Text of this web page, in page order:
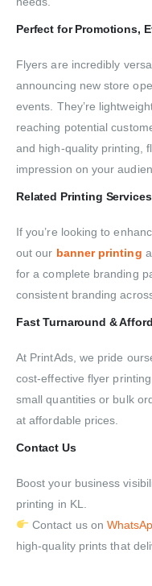
Perfect for Promotions,
Flyers are incredibly
announcing new store
events. They’re
reaching potential
and high-quality printing,
impression on your
Related Printing Services
If you’re looking to
out our banner printing
for a complete branding
consistent branding
Fast Turnaround &
At PrintAds, we pride
cost-effective flyer
small quantities or bulk
at affordable prices.
Contact Us
Boost your business
printing in KL.
Contact us on
high-quality prints that